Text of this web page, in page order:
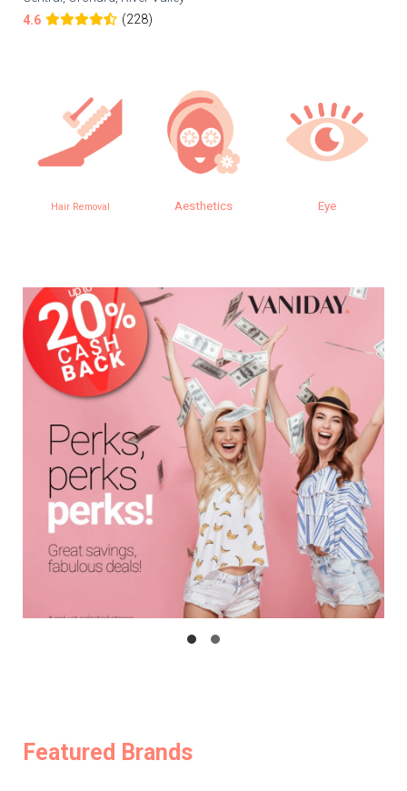
4.6
(228)
Hair Removal Aesthetics Eye
Featured Brands